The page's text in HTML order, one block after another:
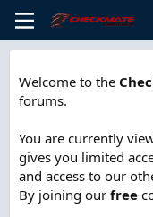
Welcome to the
forums.
You are currently
gives you limited
and access to our
By joining our free